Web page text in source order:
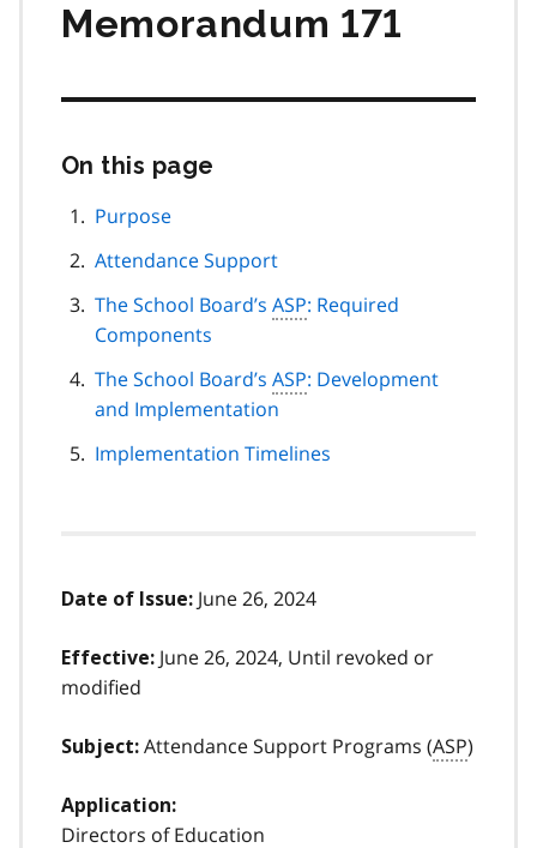
Memorandum 171
On this page
Purpose
Attendance Support
The School Board’s ASP: Required
Components
The School Board’s ASP: Development
and Implementation
Implementation Timelines
Date of Issue: June 26, 2024
Effective: June 26, 2024, Until revoked or
modified
Subject: Attendance Support Programs (ASP)
Application:
Directors of Education